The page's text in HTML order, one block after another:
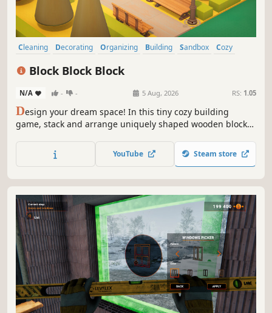
Cleaning Decorating Organizing Building Sandbox
Cozy
Block Block Block
N/A - - 5 Aug, 2026 RS: 1.05
Design your dream space! In this tiny cozy building
game, stack and arrange uniquely shaped wooden blocks
living rooms or quirky studios, create beautiful spaces
filled with warmth and personality.
YouTube Steam store